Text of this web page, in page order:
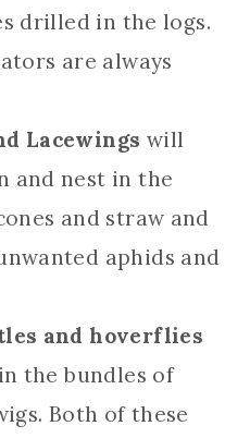
drilled in the logs.
are always
Lacewings will
and nest in the
and straw and
aphids and
and hoverflies
the bundles of
Both of these